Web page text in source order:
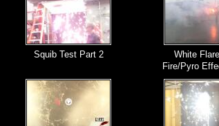
Squib Test Part 2
White
Fire/Pyro